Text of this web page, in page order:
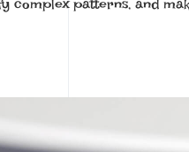
complex patterns, and